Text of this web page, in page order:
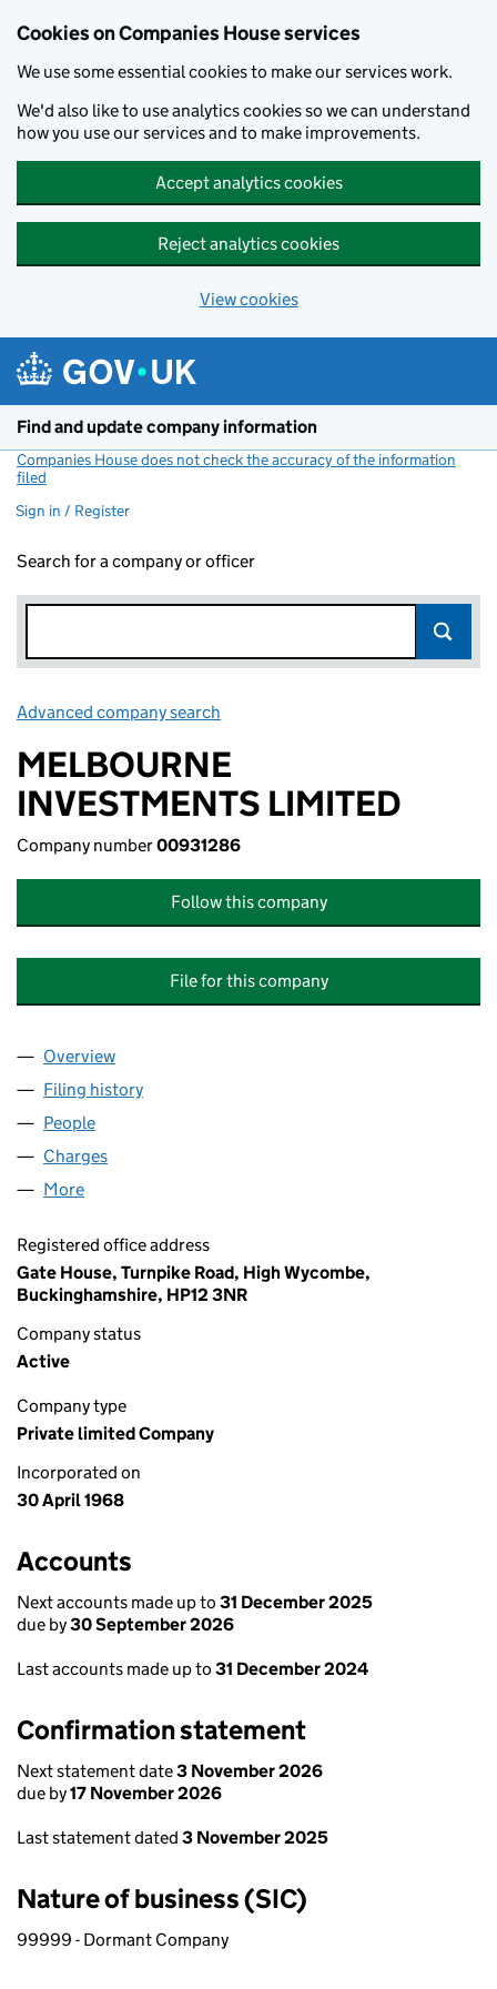
Cookies on Companies House services
We use some essential cookies to make our services work.
We'd also like to use analytics cookies so we can understand
how you use our services and to make improvements.
Accept analytics cookies
Reject analytics cookies
View cookies
Find and update company information
Companies House does not check the accuracy of the information
filed
Sign in / Register
Search for a company or officer
Advanced company search
MELBOURNE
INVESTMENTS LIMITED
Company number00931286
Follow this company
File for this company
Company
Overview
Filing history
People
Charges
More
Registered office address
Gate House, Turnpike Road, High Wycombe,
Buckinghamshire, HP12 3NR
Company status
Active
Company type
Private limited Company
Incorporated on
30 April 1968
Accounts
Next accounts made up to 31 December 2025
due by30 September 2026
Last accounts made up to 31 December 2024
Confirmation statement
Next statement date3 November 2026
due by17 November 2026
Last statement dated 3 November 2025
Nature of business (SIC)
99999 - Dormant Company